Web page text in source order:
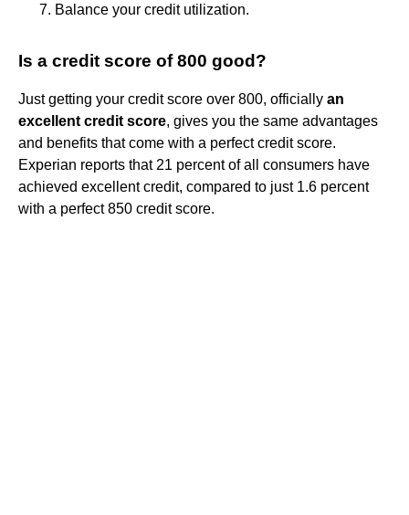
Balance your credit utilization.
Is a credit score of 800 good?
Just getting your credit score over 800, officially an
excellent credit score, gives you the same advantages
and benefits that come with a perfect credit score.
Experian reports that 21 percent of all consumers have
achieved excellent credit, compared to just 1.6 percent
with a perfect 850 credit score.